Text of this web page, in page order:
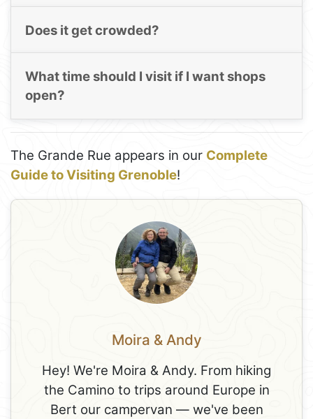
Does it get crowded?
What time should I visit if I want shops
open?
The Grande Rue appears in our Complete
Guide to Visiting Grenoble!
Moira & Andy
Hey! We're Moira & Andy. From hiking
the Camino to trips around Europe in
Bert our campervan — we've been